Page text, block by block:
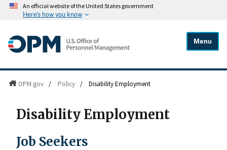
An official website of the United States government
Here's how you know
Menu
OPM.gov / Policy / Disability Employment
Disability Employment
Job Seekers